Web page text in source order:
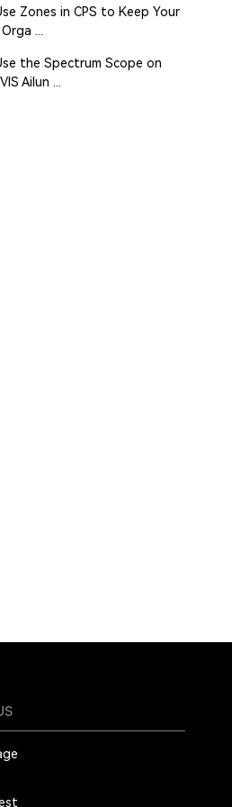
Zones in CPS to Keep Your
...
the Spectrum Scope on
Ailun ...